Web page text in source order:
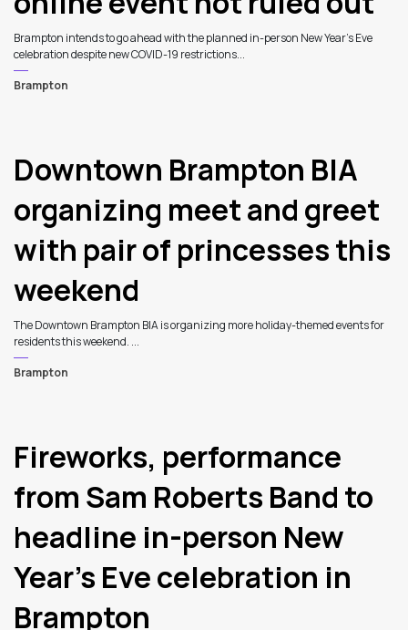
Brampton intends to go ahead with the planned in-person New Year’s Eve
celebration despite new COVID-19 restrictions...
Brampton
Downtown Brampton BIA
organizing meet and greet
with pair of princesses this
weekend
The Downtown Brampton BIA is organizing more holiday-themed events for
residents this weekend. ...
Brampton
Fireworks, performance
from Sam Roberts Band to
headline in-person New
Year’s Eve celebration in
Brampton